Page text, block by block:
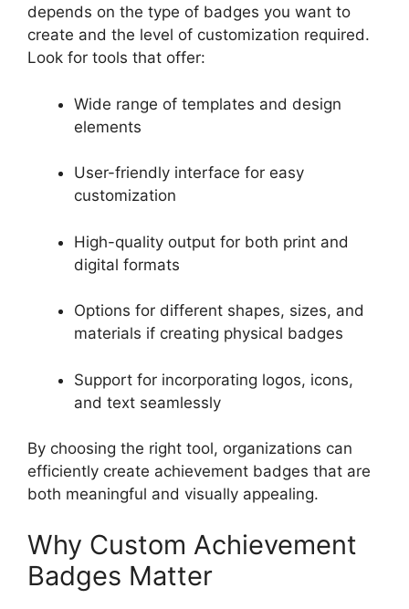
depends on the type of badges you want to
create and the level of customization required.
Look for tools that offer:
Wide range of templates and design
elements
User-friendly interface for easy
customization
High-quality output for both print and
digital formats
Options for different shapes, sizes, and
materials if creating physical badges
Support for incorporating logos, icons,
and text seamlessly
By choosing the right tool, organizations can
efficiently create achievement badges that are
both meaningful and visually appealing.
Why Custom Achievement
Badges Matter